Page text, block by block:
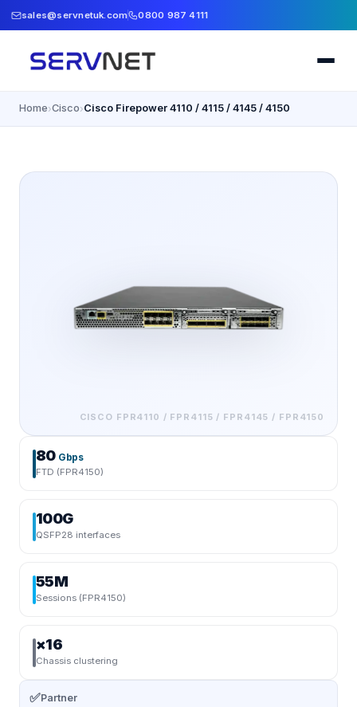
sales@servnetuk.com 0800 987 4111
Home›Cisco›Cisco Firepower 4110 / 4115 / 4145 / 4150
CISCO FPR4110 / FPR4115 / FPR4145 / FPR4150
80 Gbps
FTD (FPR4150)
100G
QSFP28 interfaces
55M
Sessions (FPR4150)
×16
Chassis clustering
✅Partner